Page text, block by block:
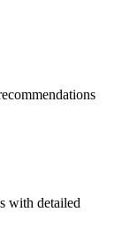
with detailed